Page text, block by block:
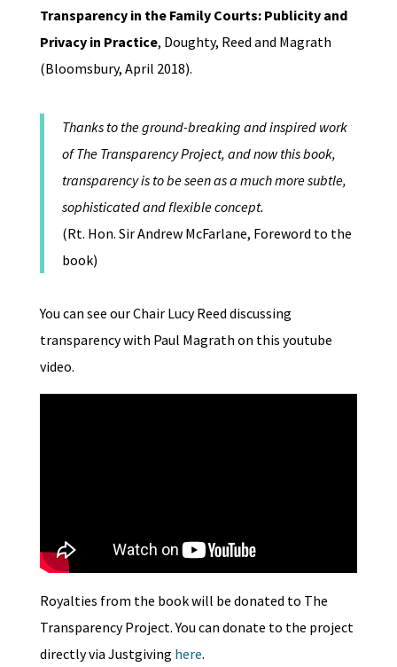
Transparency in the Family Courts: Publicity and
Privacy in Practice, Doughty, Reed and Magrath
(Bloomsbury, April 2018).
Thanks to the ground-breaking and inspired work
of The Transparency Project, and now this book,
transparency is to be seen as a much more subtle,
sophisticated and flexible concept.
(Rt. Hon. Sir Andrew McFarlane, Foreword to the
book)
You can see our Chair Lucy Reed discussing
transparency with Paul Magrath on this youtube
video.
Royalties from the book will be donated to The
Transparency Project. You can donate to the project
directly via Justgiving here.